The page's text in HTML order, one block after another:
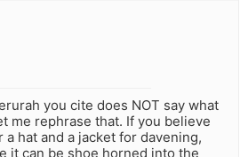
you cite does NOT say what
me rephrase that. If you believe
a hat and a jacket for davening,
it can be shoe horned into the